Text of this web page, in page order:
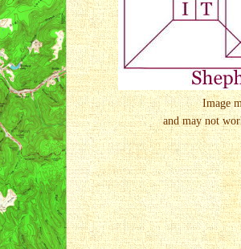
Image
and may not